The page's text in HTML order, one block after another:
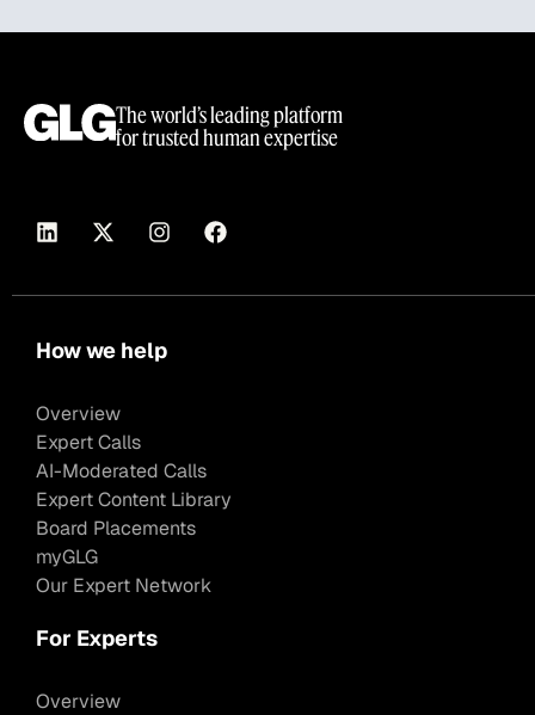
The world’s leading platform
for trusted human expertise
How we help
Overview
Expert Calls
AI-Moderated Calls
Expert Content Library
Board Placements
myGLG
Our Expert Network
For Experts
Overview